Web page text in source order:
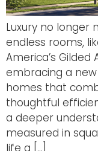
Luxury no longer
endless rooms,
America’s
embracing a
homes that
thoughtful
a deeper
measured in